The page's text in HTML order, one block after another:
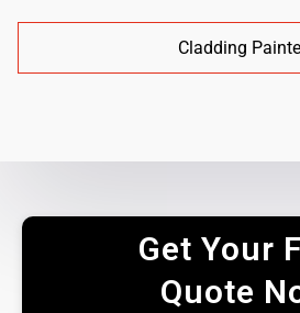
Cladding
Get Your
Quote